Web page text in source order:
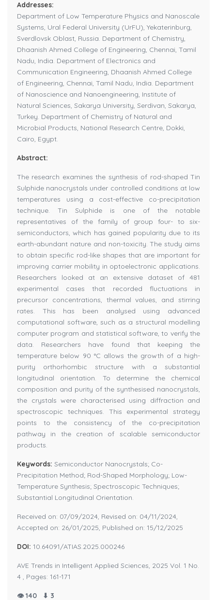
Addresses:
Department of Low Temperature Physics and Nanoscale
Systems, Ural Federal University (UrFU), Yekaterinburg,
Sverdlovsk Oblast, Russia. Department of Chemistry,
Dhaanish Ahmed College of Engineering, Chennai, Tamil
Nadu, India. Department of Electronics and
Communication Engineering, Dhaanish Ahmed College
of Engineering, Chennai, Tamil Nadu, India. Department
of Nanoscience and Nanoengineering, Institute of
Natural Sciences, Sakarya University, Serdivan, Sakarya,
Turkey. Department of Chemistry of Natural and
Microbial Products, National Research Centre, Dokki,
Cairo, Egypt.
Abstract:
The research examines the synthesis of rod-shaped Tin
Sulphide nanocrystals under controlled conditions at low
temperatures using a cost-effective co-precipitation
technique. Tin Sulphide is one of the notable
representatives of the family of group four- to six-
semiconductors, which has gained popularity due to its
earth-abundant nature and non-toxicity. The study aims
to obtain specific rod-like shapes that are important for
improving carrier mobility in optoelectronic applications.
Researchers looked at an extensive dataset of 481
experimental cases that recorded fluctuations in
precursor concentrations, thermal values, and stirring
rates. This has been analysed using advanced
computational software, such as a structural modelling
computer program and statistical software, to verify the
data. Researchers have found that keeping the
temperature below 90 °C allows the growth of a high-
purity orthorhombic structure with a substantial
longitudinal orientation. To determine the chemical
composition and purity of the synthesised nanocrystals,
the crystals were characterised using diffraction and
spectroscopic techniques. This experimental strategy
points to the consistency of the co-precipitation
pathway in the creation of scalable semiconductor
products.
Keywords: Semiconductor Nanocrystals; Co-
Precipitation Method; Rod-Shaped Morphology; Low-
Temperature Synthesis; Spectroscopic Techniques;
Substantial Longitudinal Orientation.
Received on: 07/09/2024, Revised on: 04/11/2024,
Accepted on: 26/01/2025, Published on: 15/12/2025
DOI: 10.64091/ATIAS.2025.000246
AVE Trends in Intelligent Applied Sciences, 2025 Vol. 1 No.
4 , Pages: 161-171
👁 140 ⬇ 3